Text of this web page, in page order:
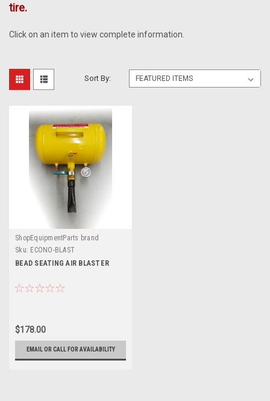
tire.
Click on an item to view complete information.
Sort By:
ShopEquipmentParts brand
Sku: ECONO-BLAST
BEAD SEATING AIR BLASTER
$178.00
EMAIL OR CALL FOR AVAILABILITY